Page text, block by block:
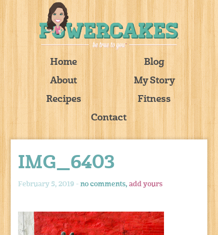
Home
Blog
About
My Story
Recipes
Fitness
Contact
IMG_6403
February 5, 2019 -no comments,add yours